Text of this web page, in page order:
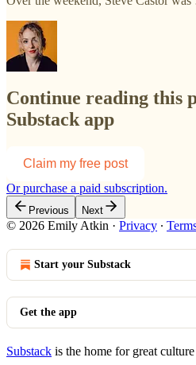
Continue reading this
Substack app
Claim my free post
Or purchase a paid subscription.
Previous Next
© 2026 Emily Atkin · Privacy ∙
Start your Substack
Get the app
Substack is the home for great culture